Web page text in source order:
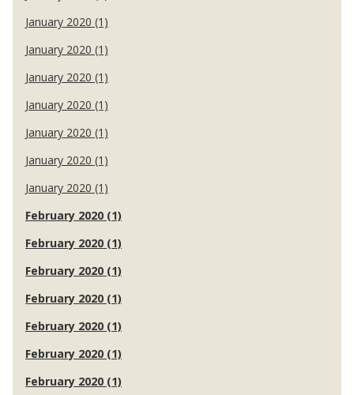
January 2020 (1)
January 2020 (1)
January 2020 (1)
January 2020 (1)
January 2020 (1)
January 2020 (1)
January 2020 (1)
February 2020 (1)
February 2020 (1)
February 2020 (1)
February 2020 (1)
February 2020 (1)
February 2020 (1)
February 2020 (1)